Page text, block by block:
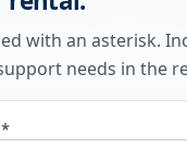
with an asterisk.
needs in the
*